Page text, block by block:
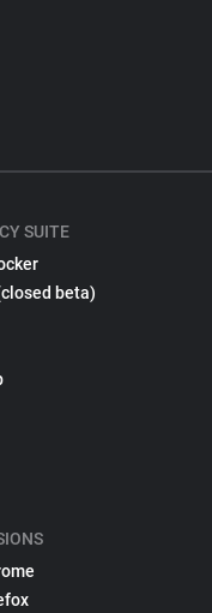
SUITE
beta)